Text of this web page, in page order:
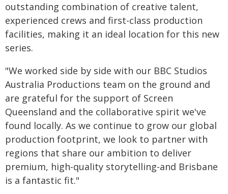
outstanding combination of creative talent,
experienced crews and first-class production
facilities, making it an ideal location for this new
series.
"We worked side by side with our BBC Studios
Australia Productions team on the ground and
are grateful for the support of Screen
Queensland and the collaborative spirit we've
found locally. As we continue to grow our global
production footprint, we look to partner with
regions that share our ambition to deliver
premium, high-quality storytelling-and Brisbane
is a fantastic fit."